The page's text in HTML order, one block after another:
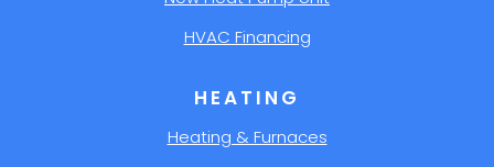
HEATING
Heating & Furnaces
HVAC Financing